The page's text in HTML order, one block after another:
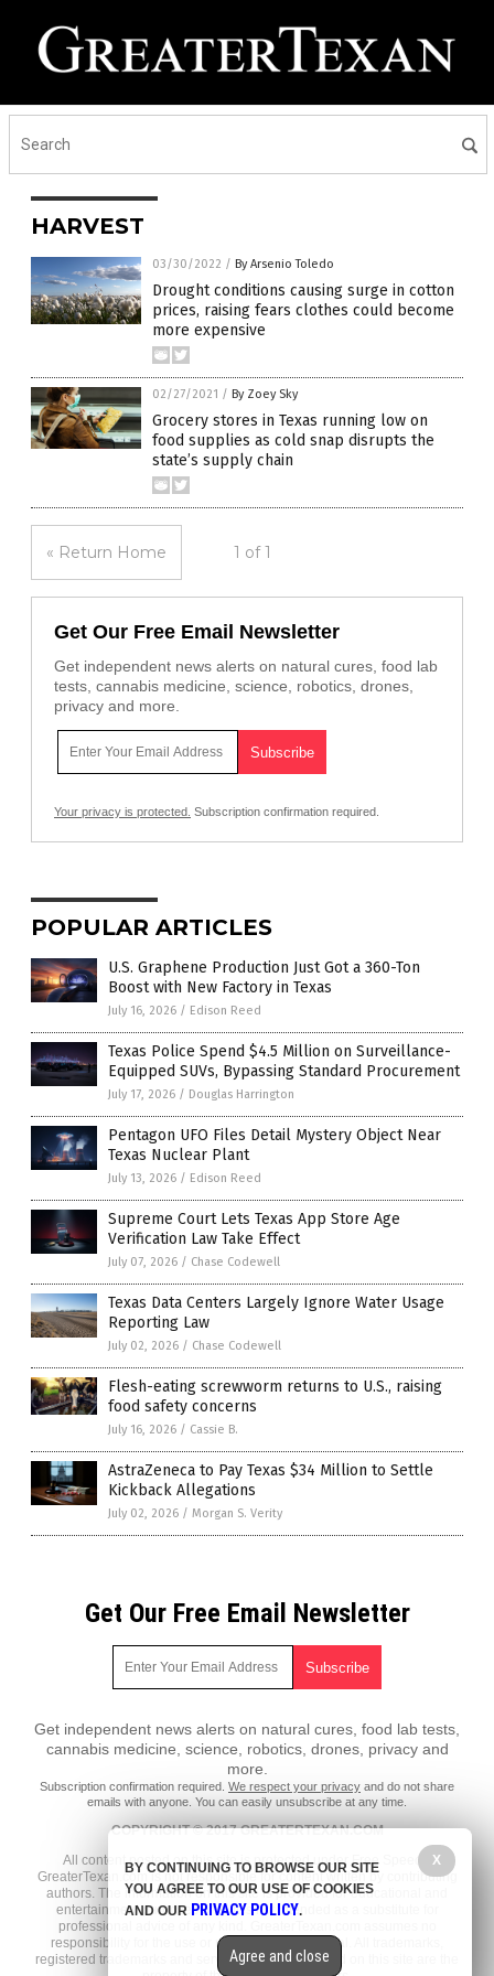
HARVEST
03/30/2022 / By Arsenio Toledo
Drought conditions causing surge in cotton
prices, raising fears clothes could become
more expensive
02/27/2021 / By Zoey Sky
Grocery stores in Texas running low on
food supplies as cold snap disrupts the
state’s supply chain
« Return Home 1 of 1
Get Our Free Email Newsletter
Get independent news alerts on natural cures, food lab
tests, cannabis medicine, science, robotics, drones,
privacy and more.
Your privacy is protected. Subscription confirmation required.
POPULAR ARTICLES
U.S. Graphene Production Just Got a 360-Ton
Boost with New Factory in Texas
July 16, 2026 / Edison Reed
Texas Police Spend $4.5 Million on Surveillance-
Equipped SUVs, Bypassing Standard Procurement
July 17, 2026 / Douglas Harrington
Pentagon UFO Files Detail Mystery Object Near
Texas Nuclear Plant
July 13, 2026 / Edison Reed
Supreme Court Lets Texas App Store Age
Verification Law Take Effect
July 07, 2026 / Chase Codewell
Texas Data Centers Largely Ignore Water Usage
Reporting Law
July 02, 2026 / Chase Codewell
Flesh-eating screwworm returns to U.S., raising
food safety concerns
July 16, 2026 / Cassie B.
AstraZeneca to Pay Texas $34 Million to Settle
Kickback Allegations
July 02, 2026 / Morgan S. Verity
Get Our Free Email Newsletter
Get independent news alerts on natural cures, food lab tests,
cannabis medicine, science, robotics, drones, privacy and
more.
Subscription confirmation required. We respect your privacy and do not share
emails with anyone. You can easily unsubscribe at any time.
COPYRIGHT © 2017 GREATERTEXAN.COM
All content posted on this site is protected under Free Speech.
GreaterTexan.com is not responsible for content written by contributing
authors. The information on this site is provided for educational and
entertainment purposes only. It is not intended as a substitute for
professional advice of any kind. GreaterTexan.com assumes no
responsibility for the use or misuse of this material. All trademarks,
registered trademarks and service marks mentioned on this site are the
X
BY CONTINUING TO BROWSE OUR SITE
YOU AGREE TO OUR USE OF COOKIES
AND OUR PRIVACY POLICY.
Agree and close